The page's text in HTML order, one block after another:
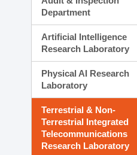
Department
Artificial Intelligence
Research Laboratory
Physical AI Research
Laboratory
Terrestrial & Non-
Terrestrial Integrated
Telecommunications
Research Laboratory